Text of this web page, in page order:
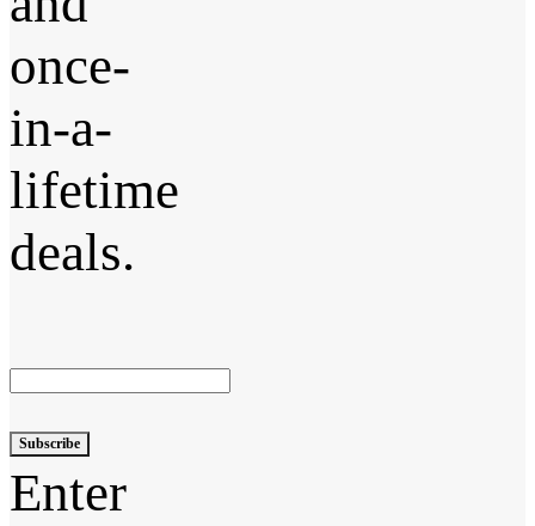
once-
in-a-
lifetime
deals.
Subscribe
Enter